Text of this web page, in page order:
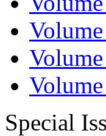
Special